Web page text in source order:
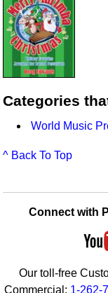
Categories
World Music
^ Back To Top
Connect with
Our toll-free
Commercial: 1-262-